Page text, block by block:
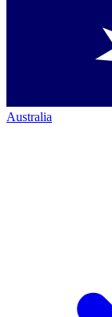
Australia